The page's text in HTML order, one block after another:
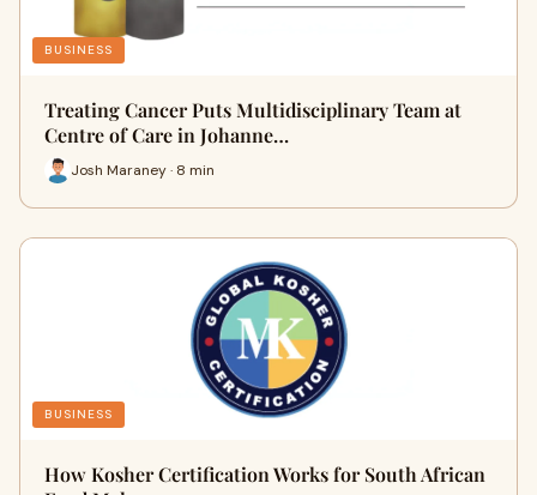
BUSINESS
Treating Cancer Puts Multidisciplinary Team at
Centre of Care in Johanne…
Josh Maraney · 8 min
BUSINESS
How Kosher Certification Works for South African